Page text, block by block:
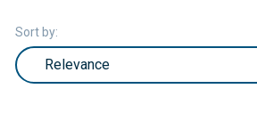
Sort by: